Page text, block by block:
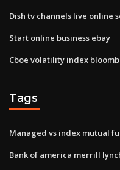
Dish tv channels live online
Start online business ebay
Cboe volatility index
Tags
Managed vs index mutual
Bank of america merrill